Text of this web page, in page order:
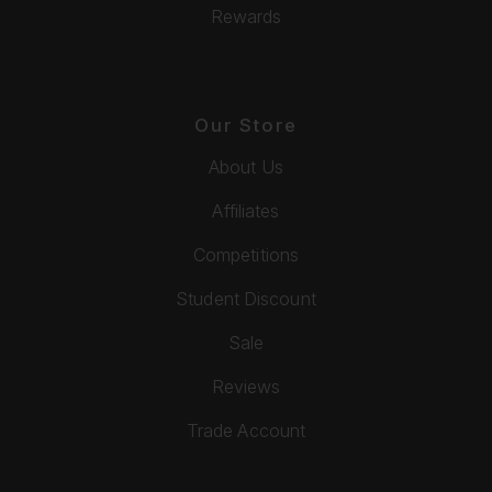
Rewards
Our Store
About Us
Affiliates
Competitions
Student Discount
Sale
Reviews
Trade Account